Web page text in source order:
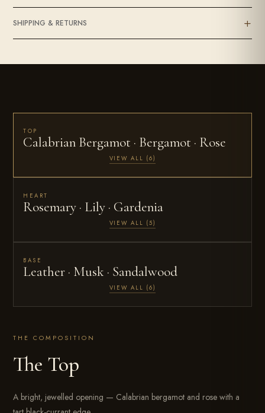
SHIPPING & RETURNS
TOP
Calabrian Bergamot · Bergamot · Rose
VIEW ALL (6)
HEART
Rosemary · Lily · Gardenia
VIEW ALL (5)
BASE
Leather · Musk · Sandalwood
VIEW ALL (6)
THE COMPOSITION
The Top
A bright, jewelled opening — Calabrian bergamot and rose with a